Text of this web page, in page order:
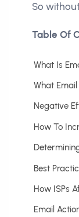
So
Table Of
What Is
What
Negative
How To
Best
How ISPs
Email